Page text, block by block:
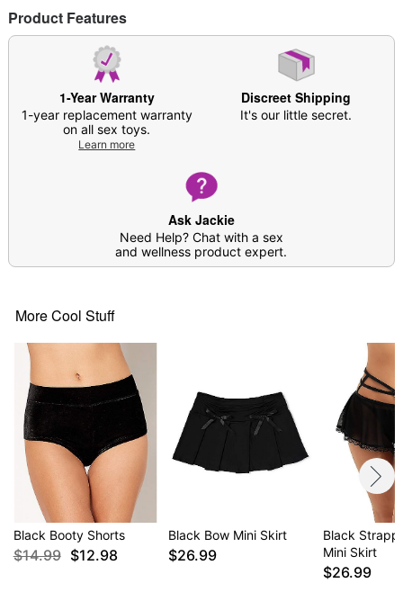
Product Features
1-Year Warranty
1-year replacement warranty
on all sex toys.
Learn more
Discreet Shipping
It's our little secret.
Ask Jackie
Need Help? Chat with a sex
and wellness product expert.
More Cool Stuff
Black Booty Shorts
$14.99 $12.98
Black Bow Mini Skirt
$26.99
Black
Mini Skirt
$26.99